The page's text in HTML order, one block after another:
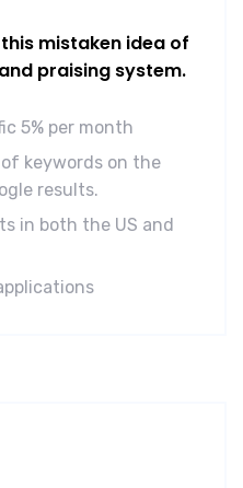
mistaken idea of
praising system.
5% per month
keywords on the
results.
in both the US and